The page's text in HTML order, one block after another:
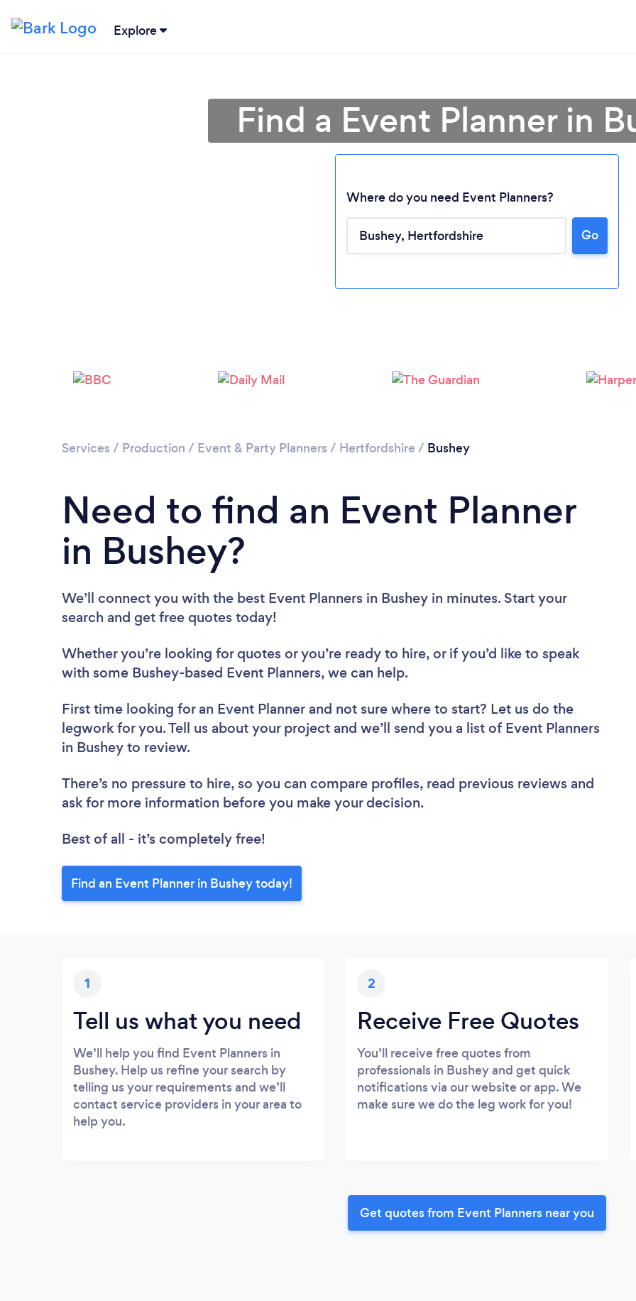
Explore
Please wait ...
Find a Event Planner in
Where do you need Event Planners?
Go
Services / Production / Event & Party Planners / Hertfordshire / Bushey
Need to find an Event Planner
in Bushey?
We’ll connect you with the best Event Planners in Bushey in minutes. Start your
search and get free quotes today!
Whether you’re looking for quotes or you’re ready to hire, or if you’d like to speak
with some Bushey-based Event Planners, we can help.
First time looking for an Event Planner and not sure where to start? Let us do the
legwork for you. Tell us about your project and we’ll send you a list of Event Planners
in Bushey to review.
There’s no pressure to hire, so you can compare profiles, read previous reviews and
ask for more information before you make your decision.
Best of all - it’s completely free!
Find an Event Planner in Bushey today!
1
Tell us what you need
We’ll help you find Event Planners in
Bushey. Help us refine your search by
telling us your requirements and we’ll
contact service providers in your area to
help you.
2
Receive Free Quotes
You’ll receive free quotes from
professionals in Bushey and get quick
notifications via our website or app. We
make sure we do the leg work for you!
Get quotes from Event Planners near you